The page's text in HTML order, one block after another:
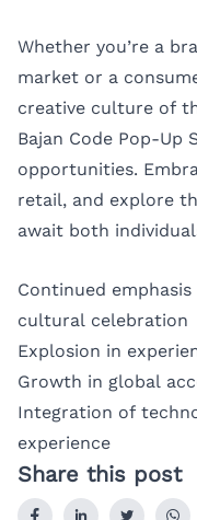
Whether you’re a
market or a
creative culture of
Bajan Code Pop-Up
opportunities.
retail, and explore
await both
Continued
cultural celebration
Explosion in
Growth in global
Integration of
experience
Share this post